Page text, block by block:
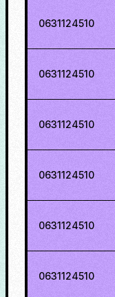
0631124510
0631124510
0631124510
0631124510
0631124510
0631124510